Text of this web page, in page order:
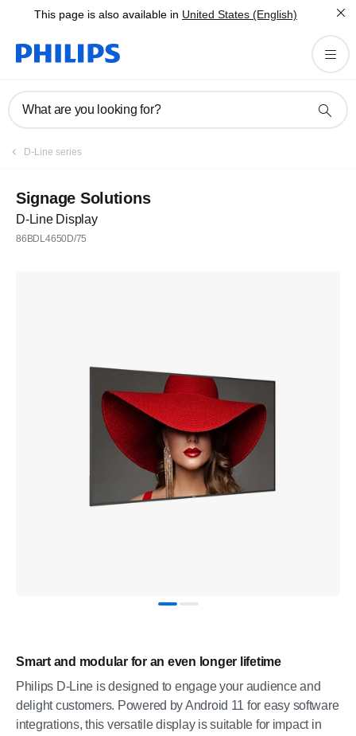
This page is also available in United States (English)
What are you looking for?
D-Line series
Signage Solutions
D-Line Display
86BDL4650D/75
Smart and modular for an even longer lifetime
Philips D-Line is designed to engage your audience and
delight customers. Powered by Android 11 for easy software
integrations, this versatile display is suitable for impact in